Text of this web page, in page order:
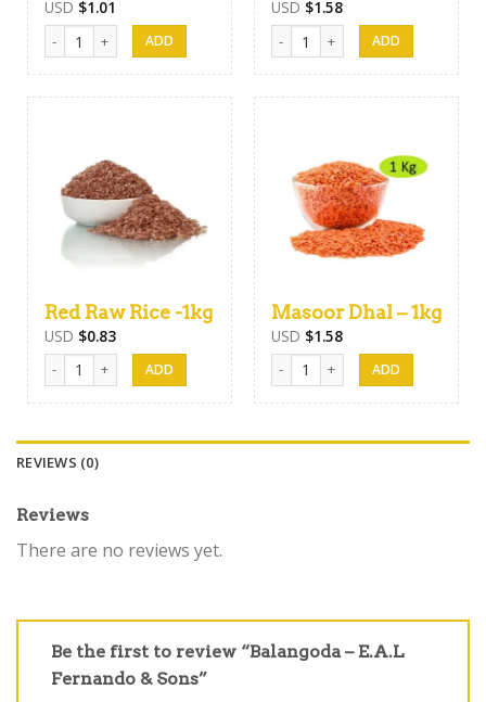
USD $1.01
White Nadu Rice- 1kg quantity
USD $1.58
Keeri Samba Rice 1Kg quantity
Red Raw Rice -1kg
USD $0.83
Red Raw Rice -1kg quantity
Masoor Dhal – 1kg
USD $1.58
Masoor Dhal - 1kg quantity
REVIEWS (0)
Reviews
There are no reviews yet.
Be the first to review “Balangoda – E.A.L
Fernando & Sons”